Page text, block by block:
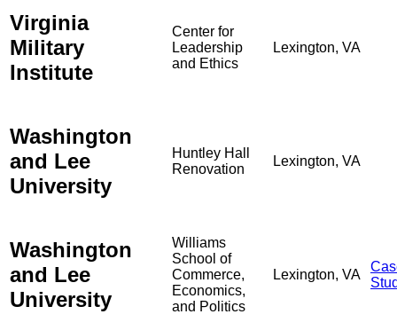
Virginia
Military
Institute
Center for
Leadership
and Ethics
Lexington, VA
Washington
and Lee
University
Huntley Hall
Renovation
Lexington, VA
Washington
and Lee
University
Williams
School of
Commerce,
Economics,
and Politics
Lexington, VA